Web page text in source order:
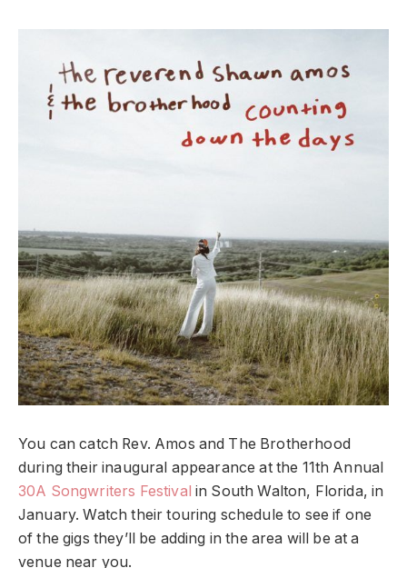
You can catch Rev. Amos and The Brotherhood
during their inaugural appearance at the 11th Annual
30A Songwriters Festival in South Walton, Florida, in
January. Watch their touring schedule to see if one
of the gigs they’ll be adding in the area will be at a
venue near you.